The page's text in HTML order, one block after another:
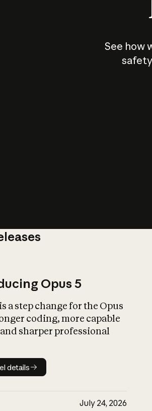
See how
Opus 5
a step change for the Opus
coding, more capable
sharper professional
Model details
details
July 24, 2026